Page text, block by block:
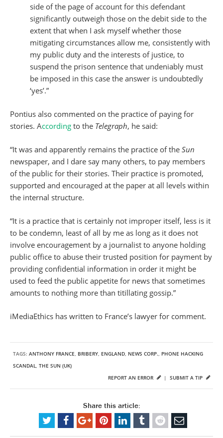
side of the page of account for this defendant
significantly outweigh those on the debit side to the
extent that when I ask myself whether those
mitigating circumstances allow me, consistently with
my public duty and the interests of justice, to
suspend the prison sentence that undeniably must
be imposed in this case the answer is undoubtedly
‘yes’.”
Pontius also commented on the practice of paying for
stories. According to the Telegraph, he said:
“It was and apparently remains the practice of the Sun
newspaper, and I dare say many others, to pay members
of the public for their stories. Their practice is promoted,
supported and encouraged at the paper at all levels within
the internal structure.
“It is a practice that is certainly not improper itself, less is it
to be condemn, least of all by me as long as it does not
involve encouragement by a journalist to anyone holding
public office to abuse their trusted position for payment by
providing confidential information in order it might be
used to feed the public appetite for news that sometimes
amounts to nothing more than titillating gossip.”
iMediaEthics has written to France’s lawyer for comment.
TAGS: ANTHONY FRANCE, BRIBERY, ENGLAND, NEWS CORP., PHONE HACKING
SCANDAL, THE SUN (UK)
SUBMIT A TIP
REPORT AN ERROR |
Share this article: